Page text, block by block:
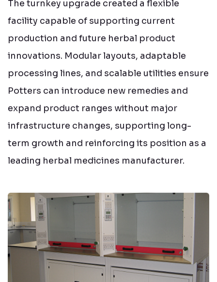
The turnkey upgrade created a flexible
facility capable of supporting current
production and future herbal product
innovations. Modular layouts, adaptable
processing lines, and scalable utilities ensure
Potters can introduce new remedies and
expand product ranges without major
infrastructure changes, supporting long-
term growth and reinforcing its position as a
leading herbal medicines manufacturer.